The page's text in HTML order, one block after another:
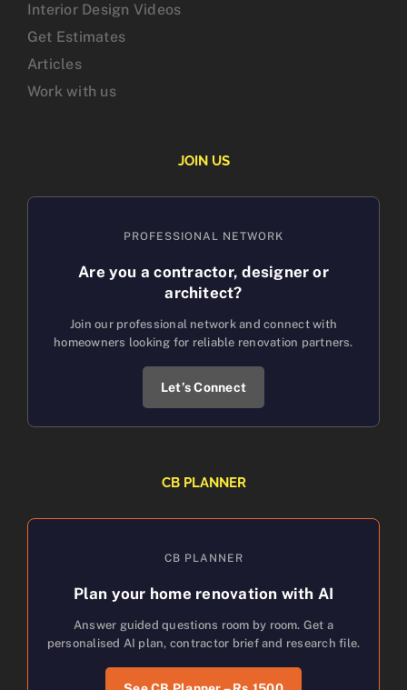
Interior Design Videos
Get Estimates
Articles
Work with us
JOIN US
PROFESSIONAL NETWORK
Are you a contractor, designer or
architect?
Join our professional network and connect with
homeowners looking for reliable renovation partners.
Let’s Connect
CB PLANNER
CB PLANNER
Plan your home renovation with AI
Answer guided questions room by room. Get a
personalised AI plan, contractor brief and research file.